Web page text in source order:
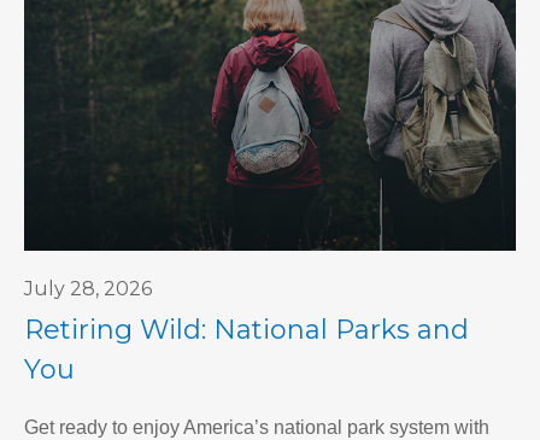
July 28, 2026
Retiring Wild: National Parks and
You
Get ready to enjoy America’s national park system with